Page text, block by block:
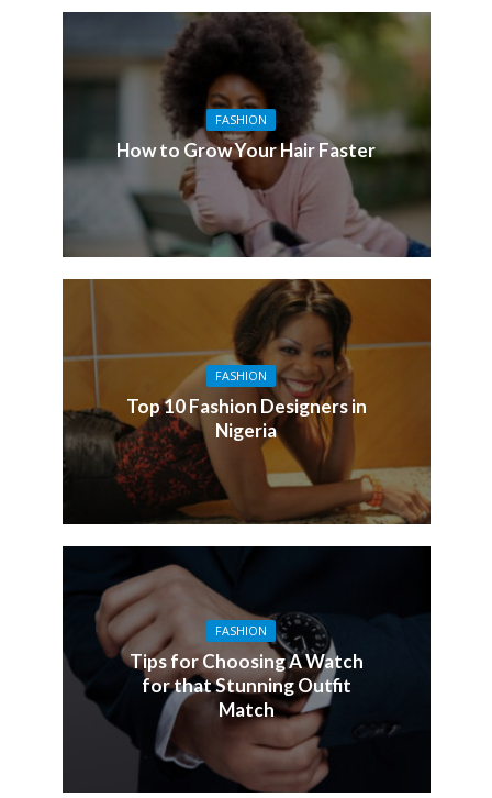
FASHION
How to Grow Your Hair Faster
FASHION
Top 10 Fashion Designers in
Nigeria
FASHION
Tips for Choosing A Watch
for that Stunning Outfit
Match